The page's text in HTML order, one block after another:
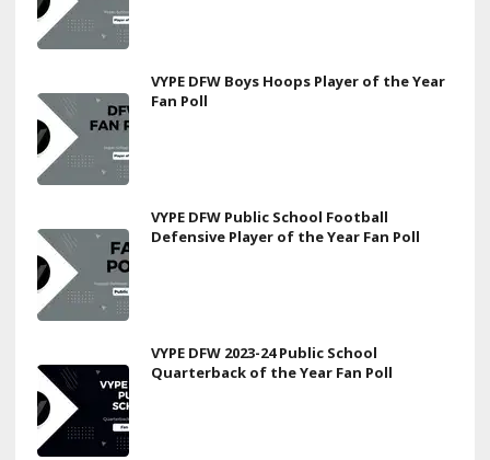
VYPE DFW Boys Hoops Player of the Year
Fan Poll
VYPE DFW Public School Football
Defensive Player of the Year Fan Poll
VYPE DFW 2023-24 Public School
Quarterback of the Year Fan Poll